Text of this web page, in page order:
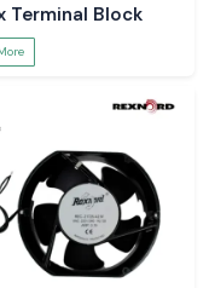
Terminal Block